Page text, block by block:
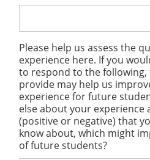
Please help us assess the
experience here. If you
to respond to the
provide may help us
experience for future
else about your experience
(positive or negative) that
know about, which might
of future students?